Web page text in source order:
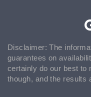
Disclaimer: The
guarantees on
certainly do our best to
though, and the results